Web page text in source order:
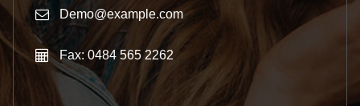
Demo@example.com
Fax: 0484 565 2262